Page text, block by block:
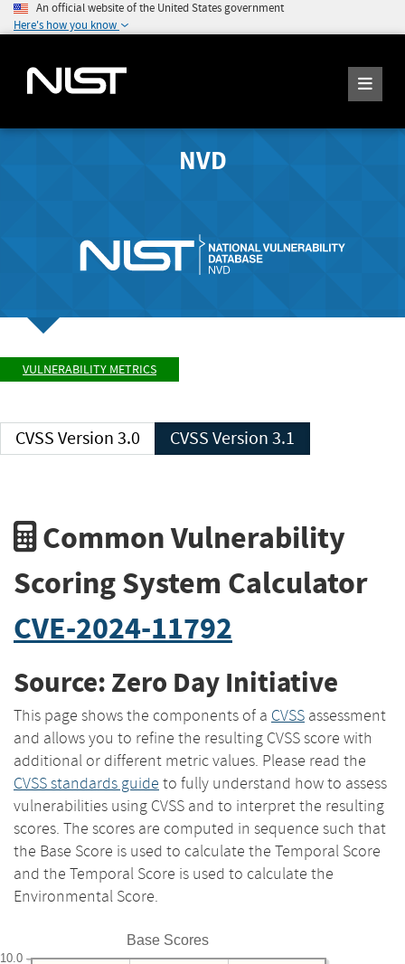
An official website of the United States government
Here's how you know
NVD
VULNERABILITY METRICS
CVSS Version 3.0 CVSS Version 3.1
Common Vulnerability
Scoring System Calculator
CVE-2024-11792
Source: Zero Day Initiative
This page shows the components of a CVSS assessment
and allows you to refine the resulting CVSS score with
additional or different metric values. Please read the
CVSS standards guide to fully understand how to assess
vulnerabilities using CVSS and to interpret the resulting
scores. The scores are computed in sequence such that
the Base Score is used to calculate the Temporal Score
and the Temporal Score is used to calculate the
Environmental Score.
Base Scores
10.0